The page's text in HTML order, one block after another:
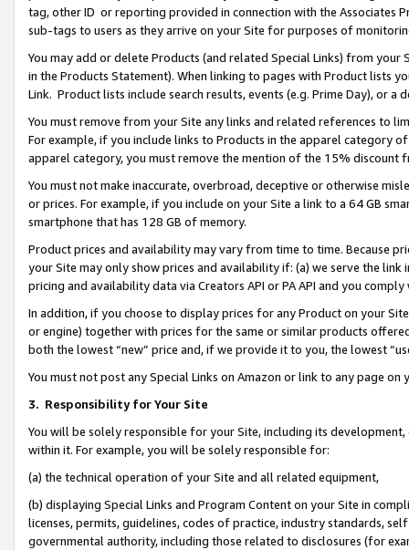
tag, other ID or reporting provided in connection with the Associates
sub-tags to users as they arrive on your Site for purposes of
You may add or delete Products (and related Special Links) from
in the Products Statement). When linking to pages with Product lists
Link. Product lists include search results, events (e.g. Prime Day), or a
You must remove from your Site any links and related references to
For example, if you include links to Products in the apparel category
apparel category, you must remove the mention of the 15% discount
You must not make inaccurate, overbroad, deceptive or otherwise
or prices. For example, if you include on your Site a link to a 64 GB
smartphone that has 128 GB of memory.
Product prices and availability may vary from time to time. Because
your Site may only show prices and availability if: (a) we serve the
pricing and availability data via Creators API or PA API and you
In addition, if you choose to display prices for any Product on your
or engine) together with prices for the same or similar products
both the lowest “new” price and, if we provide it to you, the lowest
You must not post any Special Links on Amazon or link to any page
3. Responsibility for Your Site
You will be solely responsible for your Site, including its
within it. For example, you will be solely responsible for:
(a) the technical operation of your Site and all related equipment,
(b) displaying Special Links and Program Content on your Site in
licenses, permits, guidelines, codes of practice, industry standards,
governmental authority, including those related to disclosures (for